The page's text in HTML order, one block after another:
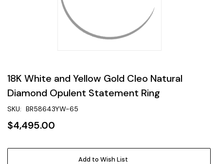
18K White and Yellow Gold Cleo Natural
Diamond Opulent Statement Ring
SKU: BR58643YW-65
$4,495.00
Add to Wish List